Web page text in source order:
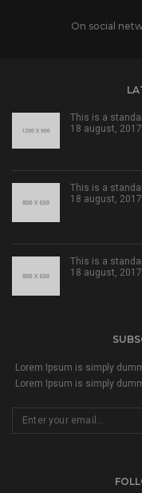
On social
This is a
18 august,
This is a
18 august,
This is a
18 august,
Lorem Ipsum is simply
Lorem Ipsum is simply